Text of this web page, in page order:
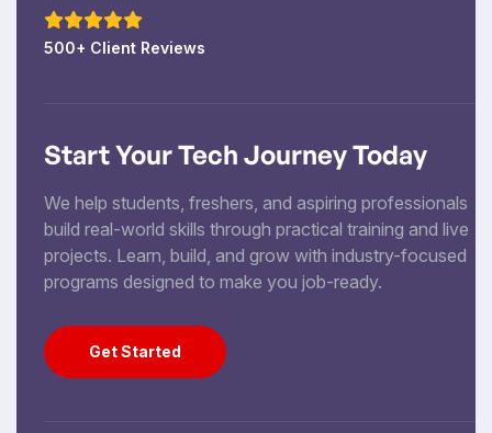
500+ Client Reviews
Start Your Tech Journey Today
We help students, freshers, and aspiring professionals
build real-world skills through practical training and live
projects. Learn, build, and grow with industry-focused
programs designed to make you job-ready.
Get Started